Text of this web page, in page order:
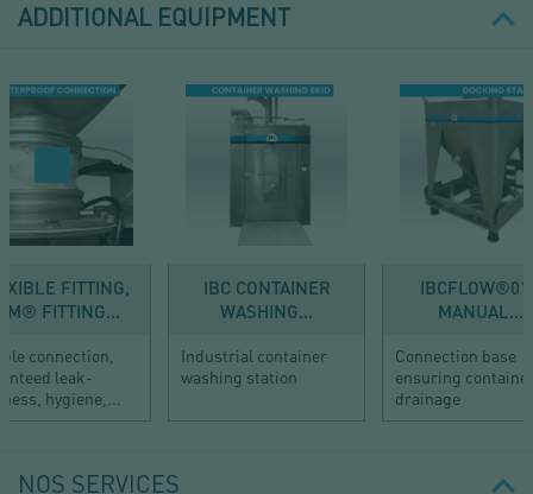
ADDITIONAL EQUIPMENT
FITTING,
FITTING...
connection,
leak-
hygiene,...
IBC CONTAINER
WASHING...
Industrial container
washing station
MANUAL...
Connection base
ensuring
drainage
NOS SERVICES